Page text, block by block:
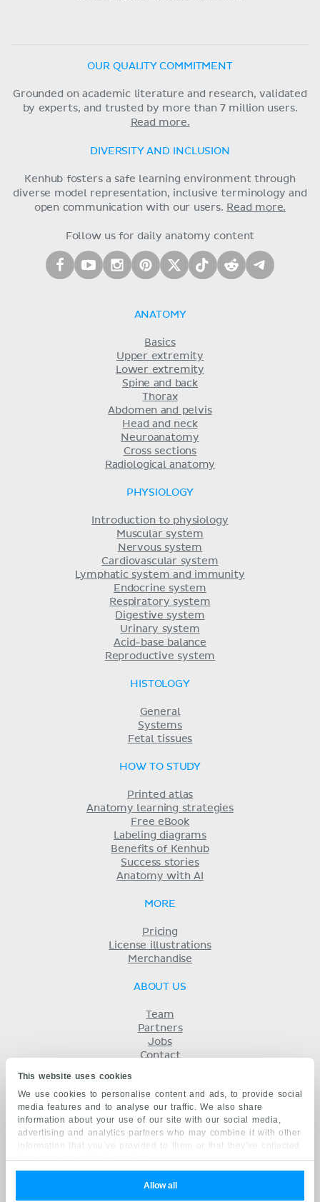
This website uses cookies
We use cookies to personalise content and ads, to provide social
media features and to analyse our traffic. We also share
information about your use of our site with our social media,
advertising and analytics partners who may combine it with other
information that you’ve provided to them or that they’ve collected
from your use of their services.
Allow all
OUR QUALITY COMMITMENT
Grounded on academic literature and research, validated
by experts, and trusted by more than 7 million users.
Read more.
DIVERSITY AND INCLUSION
Kenhub fosters a safe learning environment through
diverse model representation, inclusive terminology and
open communication with our users. Read more.
Follow us for daily anatomy content
ANATOMY
Basics
Upper extremity
Lower extremity
Spine and back
Thorax
Abdomen and pelvis
Head and neck
Neuroanatomy
Cross sections
Radiological anatomy
PHYSIOLOGY
Introduction to physiology
Muscular system
Nervous system
Cardiovascular system
Lymphatic system and immunity
Endocrine system
Respiratory system
Digestive system
Urinary system
Acid-base balance
Reproductive system
HISTOLOGY
General
Systems
Fetal tissues
HOW TO STUDY
Printed atlas
Anatomy learning strategies
Free eBook
Labeling diagrams
Benefits of Kenhub
Success stories
Anatomy with AI
MORE
Pricing
License illustrations
Merchandise
ABOUT US
Team
Partners
Jobs
Contact
Privacy
KENHUB IN...
Deutsch
русский